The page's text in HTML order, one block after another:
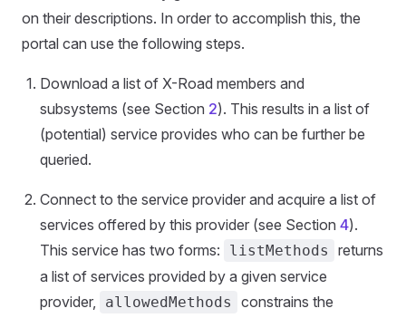
on their descriptions. In order to accomplish this, the
portal can use the following steps.
Download a list of X-Road members and
subsystems (see Section 2). This results in a list of
(potential) service provides who can be further be
queried.
Connect to the service provider and acquire a list of
services offered by this provider (see Section 4).
This service has two forms:
listMethods
returns
a list of services provided by a given service
provider,
allowedMethods
constrains the